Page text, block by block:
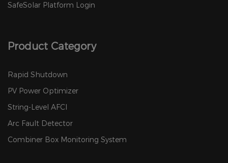
SafeSolar Platform Login
Product Category
Rapid Shutdown
PV Power Optimizer
String-Level AFCI
Arc Fault Detector
Combiner Box Monitoring System